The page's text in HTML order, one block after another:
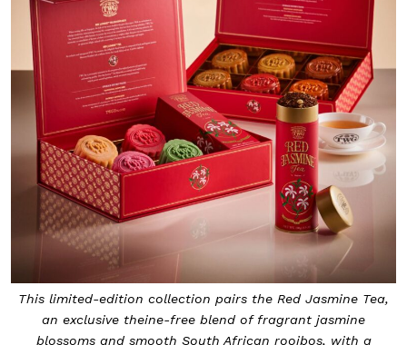
This limited-edition collection pairs the Red Jasmine Tea,
an exclusive theine-free blend of fragrant jasmine
blossoms and smooth South African rooibos, with a